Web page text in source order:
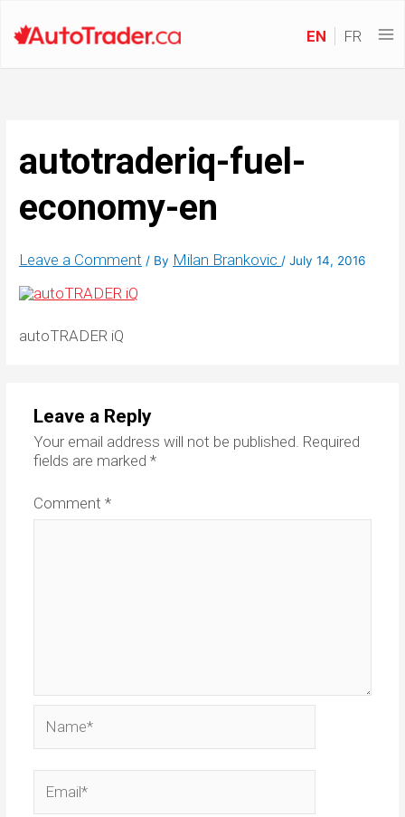
EN FR
autotraderiq-fuel-
economy-en
Leave a Comment / By Milan Brankovic/July 14, 2016
autoTRADER iQ
Leave a Reply
Your email address will not be published. Required
fields are marked *
Comment *